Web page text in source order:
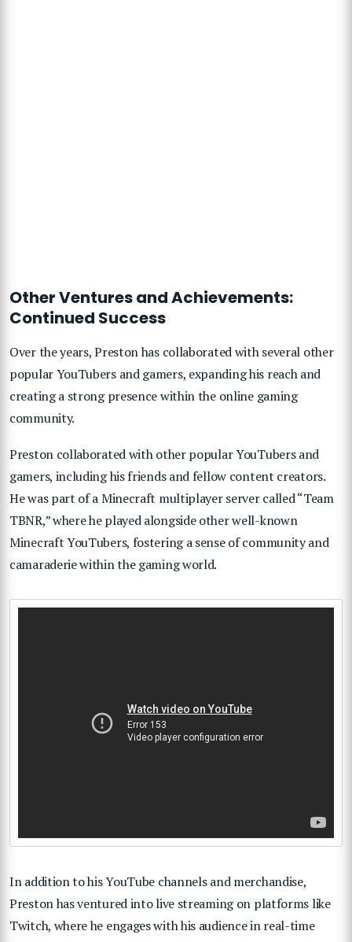
Other Ventures and Achievements:
Continued Success
Over the years, Preston has collaborated with several other
popular YouTubers and gamers, expanding his reach and
creating a strong presence within the online gaming
community.
Preston collaborated with other popular YouTubers and
gamers, including his friends and fellow content creators.
He was part of a Minecraft multiplayer server called “Team
TBNR,” where he played alongside other well-known
Minecraft YouTubers, fostering a sense of community and
camaraderie within the gaming world.
In addition to his YouTube channels and merchandise,
Preston has ventured into live streaming on platforms like
Twitch, where he engages with his audience in real-time